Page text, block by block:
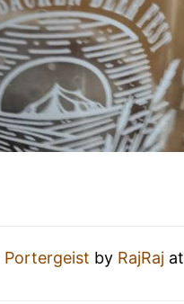
Portergeist by RajRaj at